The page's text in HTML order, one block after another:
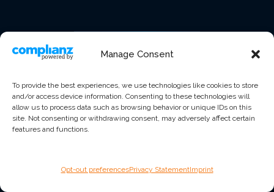
Manage Consent
To provide the best experiences, we use technologies like cookies to store
and/or access device information. Consenting to these technologies will
allow us to process data such as browsing behavior or unique IDs on this
site. Not consenting or withdrawing consent, may adversely affect certain
features and functions.
Opt-out preferencesPrivacy StatementImprint